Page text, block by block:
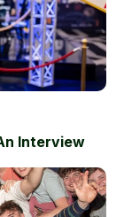
Interview